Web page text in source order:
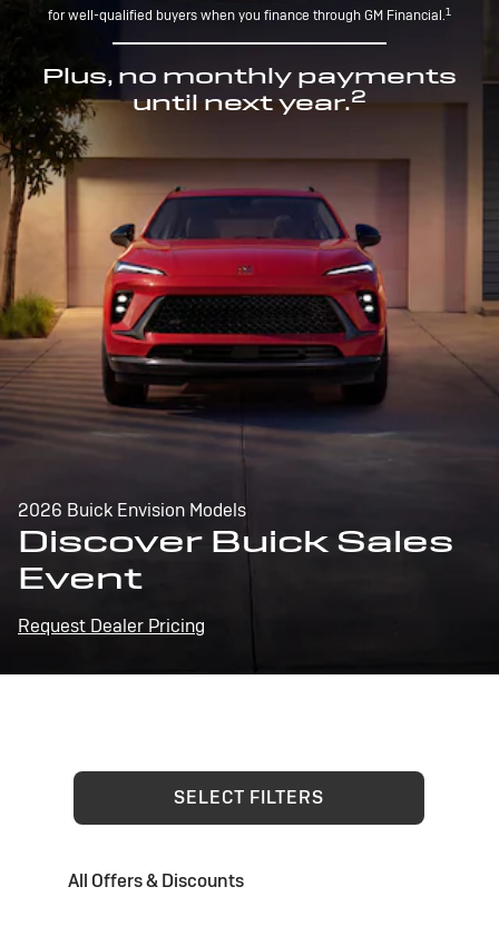
for well-qualified buyers when you finance through GM Financial.1
Plus, no monthly payments
until next year.2
2026 Buick Envision Models
Discover Buick Sales
Event
Request Dealer Pricing
SELECT FILTERS
All Offers & Discounts